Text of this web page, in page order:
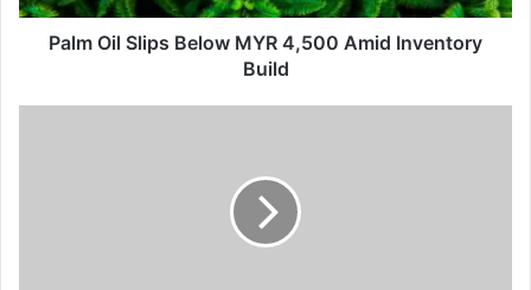
Build
Palm Oil Slips Below MYR 4,500 Amid Inventory
Build